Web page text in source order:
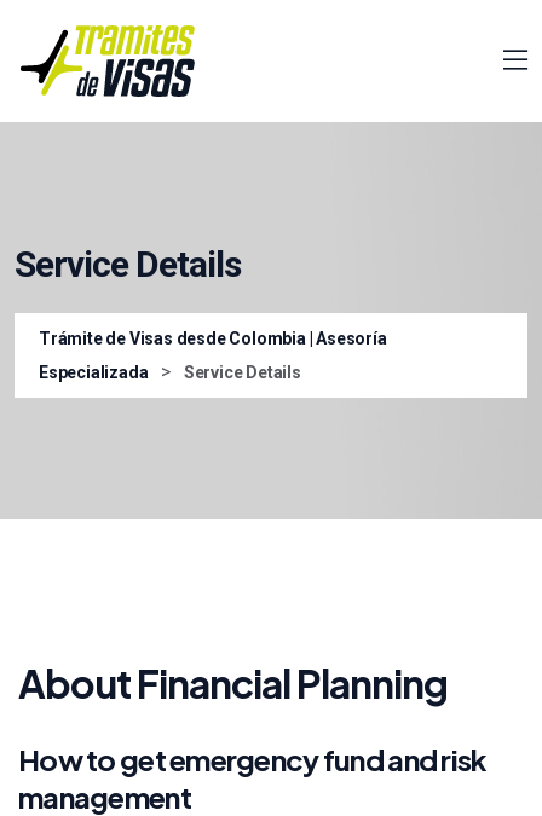
Service Details
Trámite de Visas desde Colombia | Asesoría
Especializada
> Service Details
About Financial Planning
How to get emergency fund and risk
management